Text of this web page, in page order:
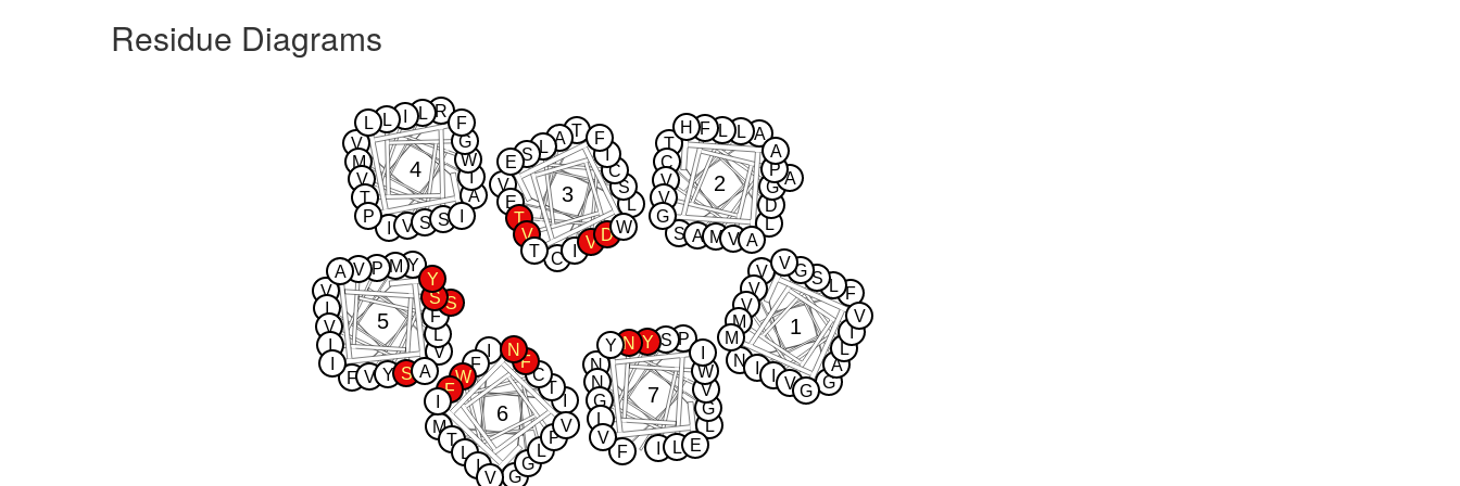
Residue Diagrams
V
N
G
F
V
A
L
V
L
S
M
V
I
G
M
G
V
V
1
T
S
L
A
C
A
D
L
V
M
G A
L
V
V
P
F
G
A
A
H
2
V
C
L
T
E
S
A
T
V
C
L
V D
I
S
T
W
F
E
3
A
R
V
I
L
M
V
W
V
S
G
L
T
S
F
L
P
4
Y
V
F
V
M
I
V
L
P
V
Y
F
S
V
I
S
S
A
A
Y
5
G
I
I
M
G
T
F
T
L
C
W
L
P
F
F
I
V
N
V
6
L
P
N
F
G
S
N V
Y
G
W
N
L
L
Y
V E
7